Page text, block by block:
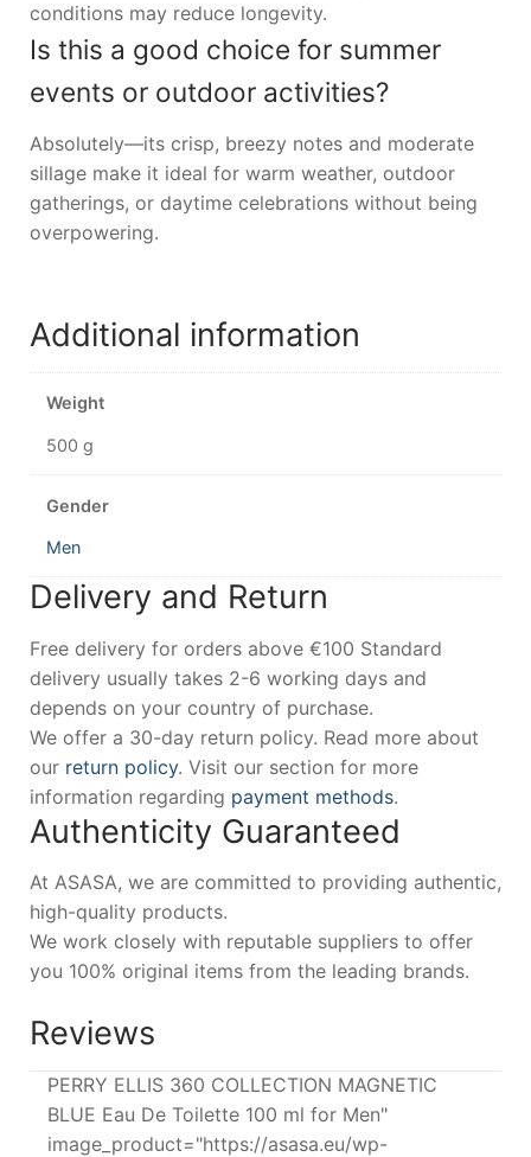
conditions may reduce longevity.
Is this a good choice for summer
events or outdoor activities?
Absolutely—its crisp, breezy notes and moderate
sillage make it ideal for warm weather, outdoor
gatherings, or daytime celebrations without being
overpowering.
Additional information
Weight
500 g
Gender
Men
Delivery and Return
Free delivery for orders above €100 Standard
delivery usually takes 2-6 working days and
depends on your country of purchase.
We offer a 30-day return policy. Read more about
our return policy. Visit our section for more
information regarding payment methods.
Authenticity Guaranteed
At ASASA, we are committed to providing authentic,
high-quality products.
We work closely with reputable suppliers to offer
you 100% original items from the leading brands.
Reviews
PERRY ELLIS 360 COLLECTION MAGNETIC
BLUE Eau De Toilette 100 ml for Men"
image_product="https://asasa.eu/wp-